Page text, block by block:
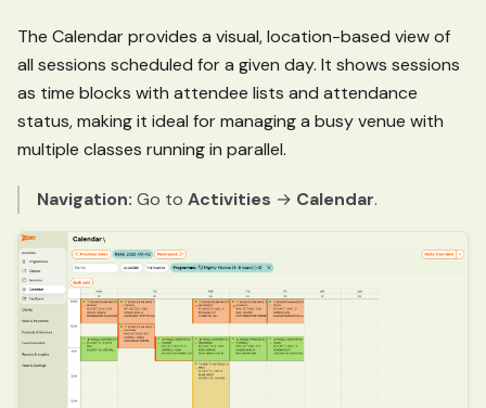
The Calendar provides a visual, location-based view of
all sessions scheduled for a given day. It shows sessions
as time blocks with attendee lists and attendance
status, making it ideal for managing a busy venue with
multiple classes running in parallel.
Navigation: Go to Activities → Calendar.